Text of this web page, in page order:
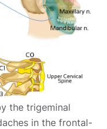
the trigeminal
in the frontal-